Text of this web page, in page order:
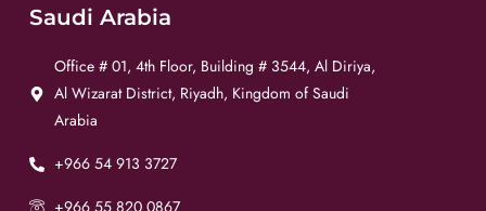
Saudi Arabia
Office # 01, 4th Floor, Building # 3544, Al Diriya,
Al Wizarat District, Riyadh, Kingdom of Saudi
Arabia
+966 54 913 3727